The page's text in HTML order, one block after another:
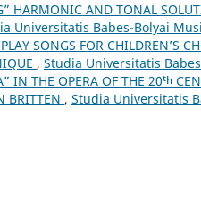
HARMONIC AND TONAL
Universitatis Babes-Bolyai
SONGS FOR CHILDREN’S
, Studia Universitatis
IN THE OPERA OF THE 20ᵗʰ
BRITTEN , Studia Universitatis